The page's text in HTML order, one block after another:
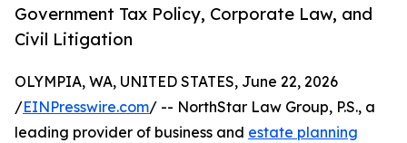
Government Tax Policy, Corporate Law, and
Civil Litigation
OLYMPIA, WA, UNITED STATES, June 22, 2026
/EINPresswire.com/ -- NorthStar Law Group, P.S., a
leading provider of business and estate planning